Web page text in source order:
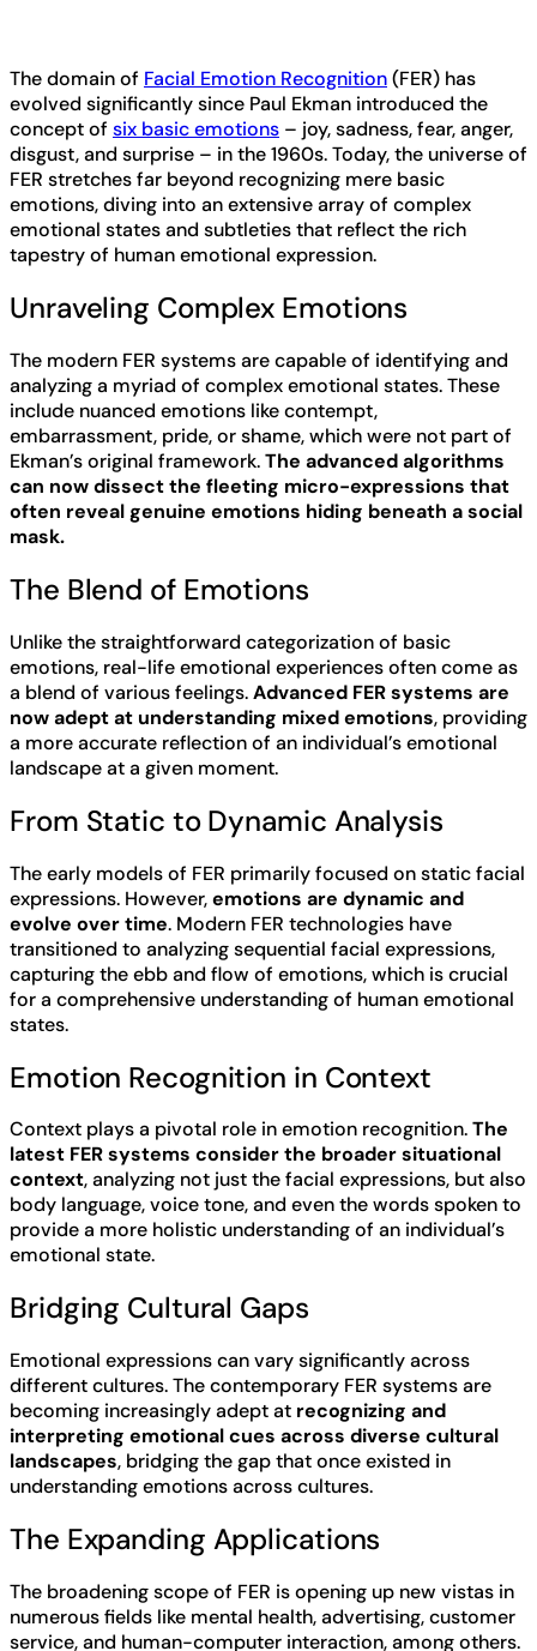
The domain of Facial Emotion Recognition(FER) has
evolved significantly since Paul Ekman introduced the
concept of six basic emotions – joy, sadness, fear, anger,
disgust, and surprise – in the 1960s. Today, the universe of
FER stretches far beyond recognizing mere basic
emotions, diving into an extensive array of complex
emotional states and subtleties that reflect the rich
tapestry of human emotional expression.
Unraveling Complex Emotions
The modern FER systems are capable of identifying and
analyzing a myriad of complex emotional states. These
include nuanced emotions like contempt,
embarrassment, pride, or shame, which were not part of
Ekman’s original framework.The advanced algorithms
can now dissect the fleeting micro-expressions that
often reveal genuine emotions hiding beneath a social
mask.
The Blend of Emotions
Unlike the straightforward categorization of basic
emotions, real-life emotional experiences often come as
a blend of various feelings.Advanced FER systems are
now adept at understanding mixed emotions, providing
a more accurate reflection of an individual’s emotional
landscape at a given moment.
From Static to Dynamic Analysis
The early models of FER primarily focused on static facial
expressions. However,emotions are dynamic and
evolve over time. Modern FER technologies have
transitioned to analyzing sequential facial expressions,
capturing the ebb and flow of emotions, which is crucial
for a comprehensive understanding of human emotional
states.
Emotion Recognition in Context
Context plays a pivotal role in emotion recognition.The
latest FER systems consider the broader situational
context, analyzing not just the facial expressions, but also
body language, voice tone, and even the words spoken to
provide a more holistic understanding of an individual’s
emotional state.
Bridging Cultural Gaps
Emotional expressions can vary significantly across
different cultures. The contemporary FER systems are
becoming increasingly adept at recognizing and
interpreting emotional cues across diverse cultural
landscapes, bridging the gap that once existed in
understanding emotions across cultures.
The Expanding Applications
The broadening scope of FER is opening up new vistas in
numerous fields like mental health, advertising, customer
service, and human-computer interaction, among others.